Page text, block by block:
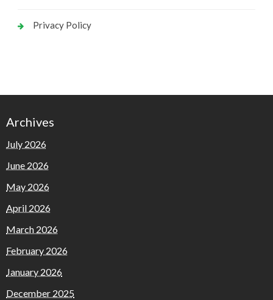
Privacy Policy
Archives
July 2026
June 2026
May 2026
April 2026
March 2026
February 2026
January 2026
December 2025